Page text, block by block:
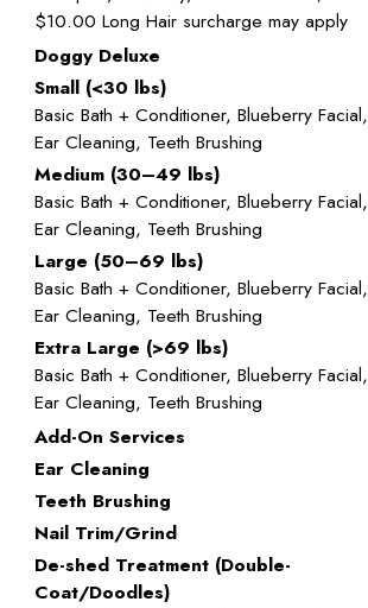
$10.00 Long Hair surcharge may apply
Doggy Deluxe
Small (<30 lbs)
Basic Bath + Conditioner, Blueberry Facial,
Ear Cleaning, Teeth Brushing
Medium (30–49 lbs)
Basic Bath + Conditioner, Blueberry Facial,
Ear Cleaning, Teeth Brushing
Large (50–69 lbs)
Basic Bath + Conditioner, Blueberry Facial,
Ear Cleaning, Teeth Brushing
Extra Large (>69 lbs)
Basic Bath + Conditioner, Blueberry Facial,
Ear Cleaning, Teeth Brushing
Add-On Services
Ear Cleaning
Teeth Brushing
Nail Trim/Grind
De-shed Treatment (Double-
Coat/Doodles)